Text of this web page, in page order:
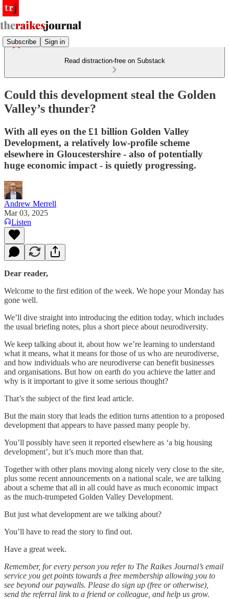
Subscribe Sign in
Read distraction-free on Substack
Could this development steal the Golden
Valley’s thunder?
With all eyes on the £1 billion Golden Valley
Development, a relatively low-profile scheme
elsewhere in Gloucestershire - also of potentially
huge economic impact - is quietly progressing.
Andrew Merrell
Mar 03, 2025
Listen
Dear reader,
Welcome to the first edition of the week. We hope your Monday has
gone well.
We’ll dive straight into introducing the edition today, which includes
the usual briefing notes, plus a short piece about neurodiversity.
We keep talking about it, about how we’re learning to understand
what it means, what it means for those of us who are neurodiverse,
and how individuals who are neurodiverse can benefit businesses
and organisations. But how on earth do you achieve the latter and
why is it important to give it some serious thought?
That’s the subject of the first lead article.
But the main story that leads the edition turns attention to a proposed
development that appears to have passed many people by.
You’ll possibly have seen it reported elsewhere as ‘a big housing
development’, but it’s much more than that.
Together with other plans moving along nicely very close to the site,
plus some recent announcements on a national scale, we are talking
about a scheme that all in all could have as much economic impact
as the much-trumpeted Golden Valley Development.
But just what development are we talking about?
You’ll have to read the story to find out.
Have a great week.
Remember, for every person you refer to The Raikes Journal’s email
service you get points towards a free membership allowing you to
see beyond our paywalls. Please do sign up (free or otherwise),
send the referral link to a friend or colleague, and help us grow.